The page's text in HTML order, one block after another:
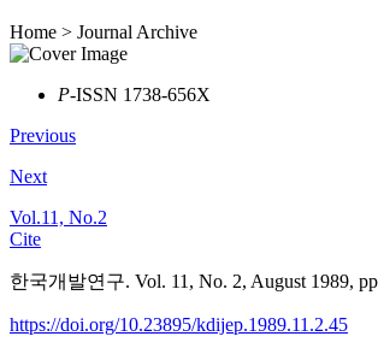
Home > Journal Archive
P-ISSN 1738-656X
Previous
Next
Vol.11, No.2
Cite
한국개발연구. Vol. 11, No. 2, August 1989,
https://doi.org/10.23895/kdijep.1989.11.2.45